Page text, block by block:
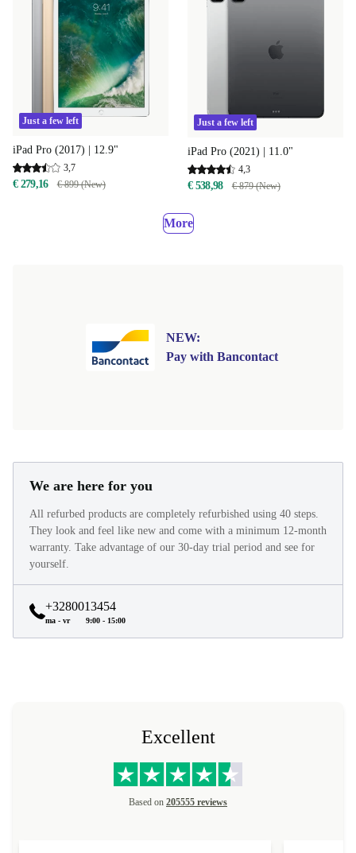
Just a few left
iPad Pro (2017) | 12.9"
3,7
€ 279,16 € 899 (New)
Just a few left
iPad Pro (2021) | 11.0"
4,3
€ 538,98 € 879 (New)
More
NEW:
Pay with Bancontact
We are here for you
All refurbed products are completely refurbished using 40 steps.
They look and feel like new and come with a minimum 12-month
warranty. Take advantage of our 30-day trial period and see for
yourself.
+3280013454
ma - vr 9:00 - 15:00
Excellent
Based on 205555 reviews